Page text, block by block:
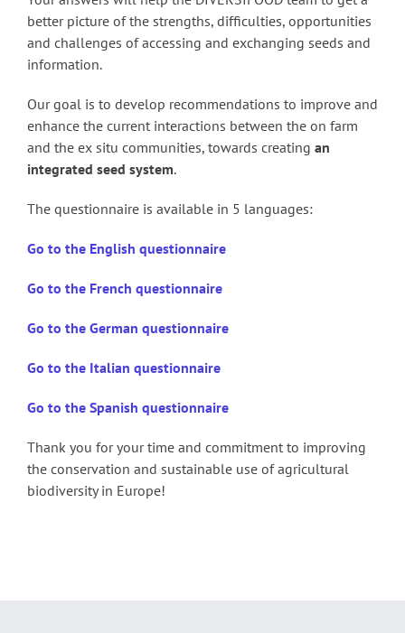
better picture of the strengths, difficulties, opportunities
and challenges of accessing and exchanging seeds and
information.
Our goal is to develop recommendations to improve and
enhance the current interactions between the on farm
and the ex situ communities, towards creating an
integrated seed system.
The questionnaire is available in 5 languages:
Go to the English questionnaire
Go to the French questionnaire
Go to the German questionnaire
Go to the Italian questionnaire
Go to the Spanish questionnaire
Thank you for your time and commitment to improving
the conservation and sustainable use of agricultural
biodiversity in Europe!